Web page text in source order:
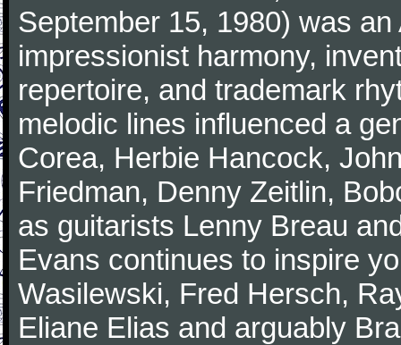
September 15, 1980) was
impressionist harmony,
repertoire, and trademark
melodic lines influenced a
Corea, Herbie Hancock,
Friedman, Denny Zeitlin,
as guitarists Lenny Breau
Evans continues to inspire
Wasilewski, Fred Hersch,
Eliane Elias and arguably